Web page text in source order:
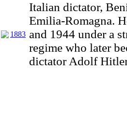
1883
Italian dictator,
Emilia-Romagna.
and 1944 under a
regime who later
dictator Adolf